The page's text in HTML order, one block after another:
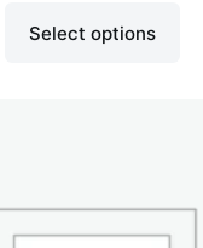
Select options